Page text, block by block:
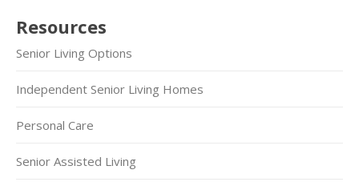
Resources
Senior Living Options
Independent Senior Living Homes
Personal Care
Senior Assisted Living